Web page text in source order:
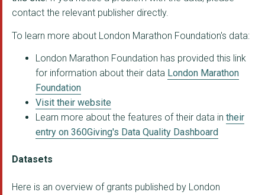
contact the relevant publisher directly.
To learn more about London Marathon Foundation's data:
London Marathon Foundation has provided this link
for information about their data London Marathon
Foundation
Visit their website
Learn more about the features of their data in their
entry on 360Giving's Data Quality Dashboard
Datasets
Here is an overview of grants published by London